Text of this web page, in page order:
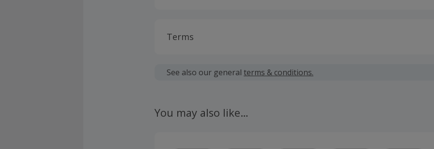
Terms
fees.
See also our general terms & conditions.
You may also like…